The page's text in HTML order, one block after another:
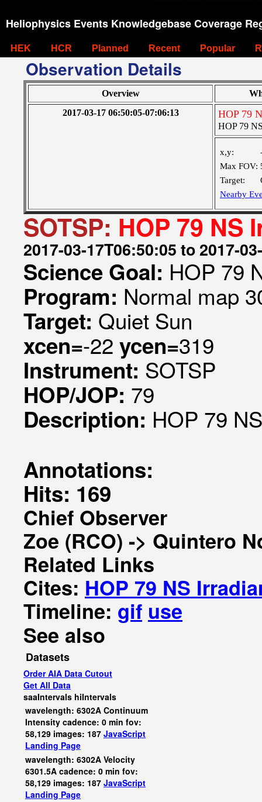
Heliophysics Events Knowledgebase Coverage
HEK HCR Planned Recent Popular
Observation Details
Overview
2017-03-17 06:50:05-07:06:13
HOP 79
HOP 79
x,y:
Max FOV:
Target:
Nearby
SOTSP: HOP 79 NS
2017-03-17T06:50:05 to 2017-
Science Goal: HOP 79
Program: Normal map
Target: Quiet Sun
xcen=-22 ycen=319
Instrument: SOTSP
HOP/JOP: 79
Description: HOP 79
Annotations:
Hits: 169
Chief Observer
Zoe (RCO) -> Quintero
Related Links
Cites: HOP 79 NS
Timeline: gif use
See also
Datasets
Order AIA Data Cutout
Get All Data
saaIntervals hiIntervals
wavelength: 6302A Continuum
Intensity cadence: 0 min fov:
58,129 images: 187 JavaScript
Landing Page
wavelength: 6302A Velocity
6301.5A cadence: 0 min fov:
58,129 images: 187 JavaScript
Landing Page